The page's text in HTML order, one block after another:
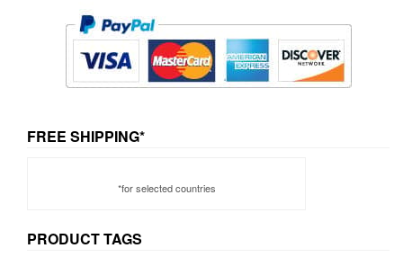
FREE SHIPPING*
*for selected countries
PRODUCT TAGS